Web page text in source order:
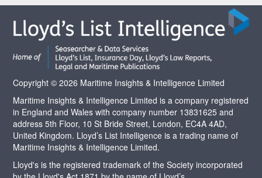
Copyright © 2026 Maritime Insights & Intelligence Limited
Maritime Insights & Intelligence Limited is a company registered
in England and Wales with company number 13831625 and
address 5th Floor, 10 St Bride Street, London, EC4A 4AD,
United Kingdom. Lloyd’s List Intelligence is a trading name of
Maritime Insights & Intelligence Limited.
Lloyd's is the registered trademark of the Society incorporated